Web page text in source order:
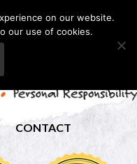
CONTACT
on our website.
our use of cookies.